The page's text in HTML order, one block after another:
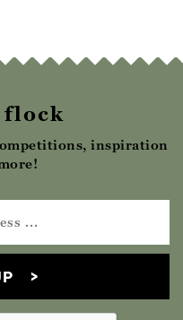
flock
inspiration